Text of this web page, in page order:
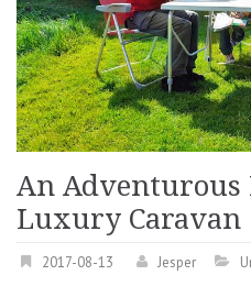
An
Luxury Caravan
2017-08-13 Jesper